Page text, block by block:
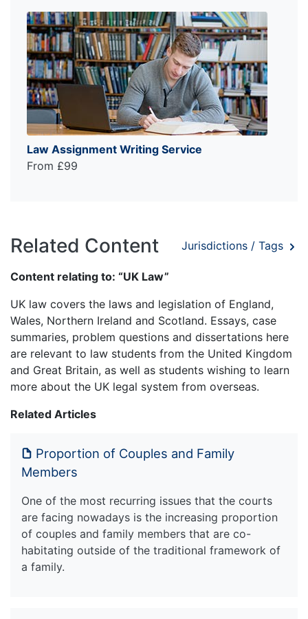
Law Assignment Writing Service
From £99
Related Content Jurisdictions / Tags
Content relating to: “UK Law”
UK law covers the laws and legislation of England,
Wales, Northern Ireland and Scotland. Essays, case
summaries, problem questions and dissertations here
are relevant to law students from the United Kingdom
and Great Britain, as well as students wishing to learn
more about the UK legal system from overseas.
Related Articles
Proportion of Couples and Family
Members
One of the most recurring issues that the courts
are facing nowadays is the increasing proportion
of couples and family members that are co-
habitating outside of the traditional framework of
a family.